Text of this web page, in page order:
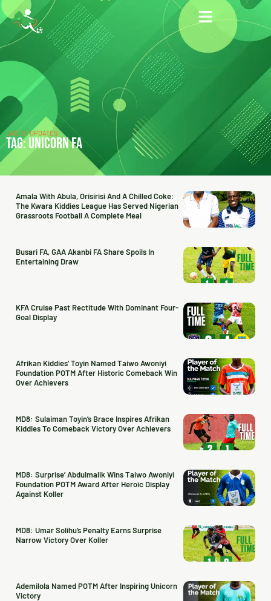
LATEST UPDATES
TAG: UNICORN FA
Amala With Abula, Orisirisi And A Chilled Coke:
The Kwara Kiddies League Has Served Nigerian
Grassroots Football A Complete Meal
Busari FA, GAA Akanbi FA Share Spoils In
Entertaining Draw
KFA Cruise Past Rectitude With Dominant Four-
Goal Display
Afrikan Kiddies’ Toyin Named Taiwo Awoniyi
Foundation POTM After Historic Comeback Win
Over Achievers
MD8: Sulaiman Toyin’s Brace Inspires Afrikan
Kiddies To Comeback Victory Over Achievers
MD8: Surprise’ Abdulmalik Wins Taiwo Awoniyi
Foundation POTM Award After Heroic Display
Against Koller
MD8: Umar Solihu’s Penalty Earns Surprise
Narrow Victory Over Koller
Ademilola Named POTM After Inspiring Unicorn
Victory